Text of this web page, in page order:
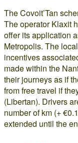
The Covoit’Tan
The operator Klaxit
offer its application
Metropolis. The
incentives
made within the
their journeys as if
from free travel if
(Libertan). Drivers
number of km (+
extended until the